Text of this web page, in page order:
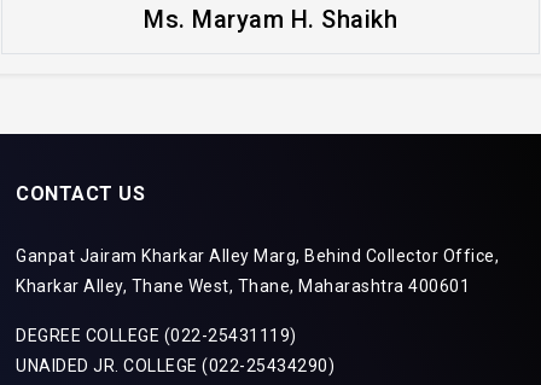
Ms. Maryam H. Shaikh
CONTACT US
Ganpat Jairam Kharkar Alley Marg, Behind Collector Office,
Kharkar Alley, Thane West, Thane, Maharashtra 400601
DEGREE COLLEGE (022-25431119)
UNAIDED JR. COLLEGE (022-25434290)